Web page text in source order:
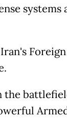
systems
the